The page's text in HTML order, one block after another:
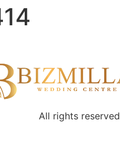
All rights reserved